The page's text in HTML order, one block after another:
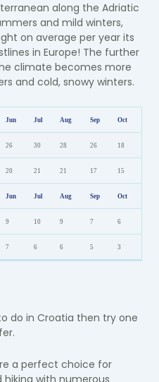
along the Adriatic
and mild winters,
on average per year its
in Europe! The further
climate becomes more
and cold, snowy winters.
Jun Jul Aug Sep Oct
26 30 28 26 18
20 21 21 17 15
Jun Jul Aug Sep Oct
9 10 9 7 6
7 6 6 5 3
do in Croatia then try one
a perfect choice for